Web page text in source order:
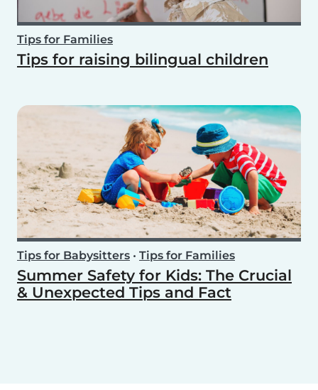
Tips for Families
Tips for raising bilingual children
Tips for Babysitters • Tips for Families
Summer Safety for Kids: The Crucial
& Unexpected Tips and Fact